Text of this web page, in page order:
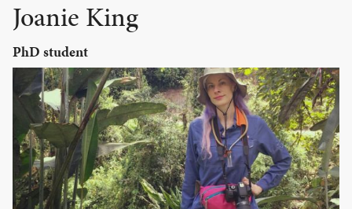
HOME
PEOPLE
URBAN PESTS
PUBLICATIONS
TRAINING
PROJECTS
Joanie King
PhD student